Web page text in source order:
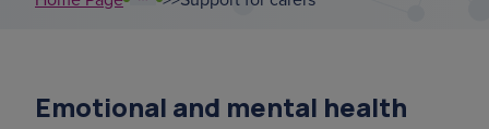
support coordinators
Emotional and mental health